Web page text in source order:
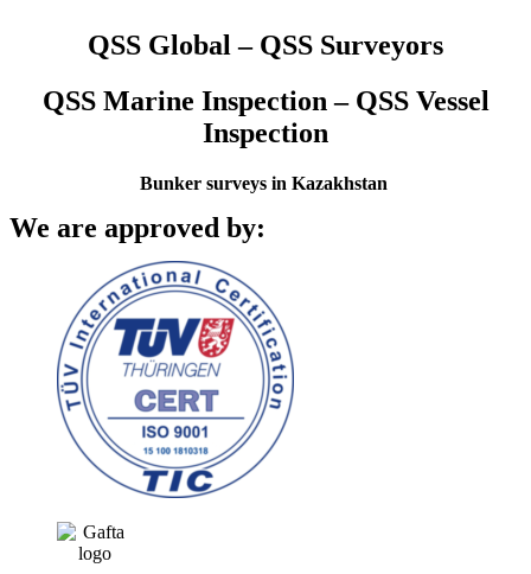
QSS Global – QSS Surveyors
QSS Marine Inspection – QSS Vessel
Inspection
Bunker surveys in Kazakhstan
We are approved by: